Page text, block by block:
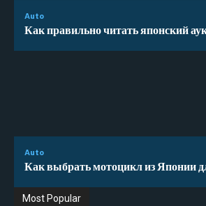
Auto
Как правильно читать японский
Auto
Как выбрать мотоцикл из Японии
Most Popular